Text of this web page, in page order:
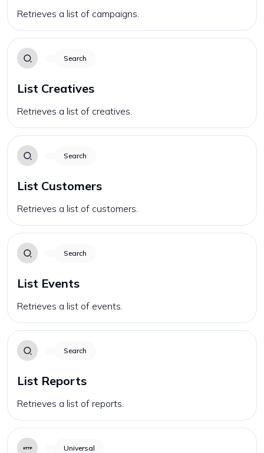
Retrieves a list of campaigns.
Search
List Creatives
Retrieves a list of creatives.
Search
List Customers
Retrieves a list of customers.
Search
List Events
Retrieves a list of events.
Search
List Reports
Retrieves a list of reports.
Universal